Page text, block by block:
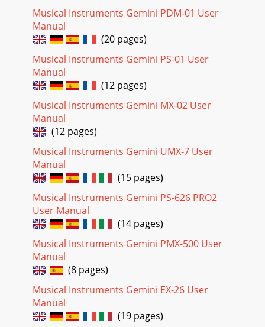
Musical Instruments Gemini PDM-01 User
Manual
(20 pages)
Musical Instruments Gemini PS-01 User
Manual
(12 pages)
Musical Instruments Gemini MX-02 User
Manual
(12 pages)
Musical Instruments Gemini UMX-7 User
Manual
(15 pages)
Musical Instruments Gemini PS-626 PRO2
User Manual
(14 pages)
Musical Instruments Gemini PMX-500 User
Manual
(8 pages)
Musical Instruments Gemini EX-26 User
Manual
(19 pages)